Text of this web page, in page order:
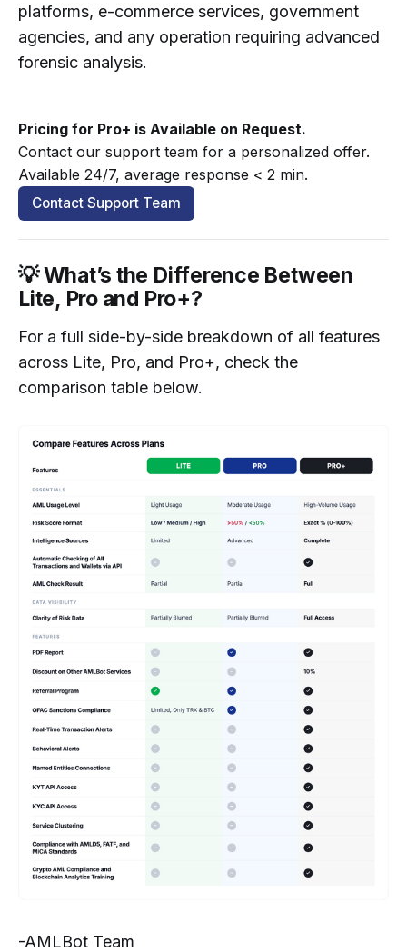
platforms, e-commerce services, government
agencies, and any operation requiring advanced
forensic analysis.
Pricing for Pro+ is Available on Request.
Contact our support team for a personalized offer.
Available 24/7, average response < 2 min.
Contact Support Team
💡 What’s the Difference Between
Lite, Pro and Pro+?
For a full side-by-side breakdown of all features
across Lite, Pro, and Pro+, check the
comparison table below.
-AMLBot Team